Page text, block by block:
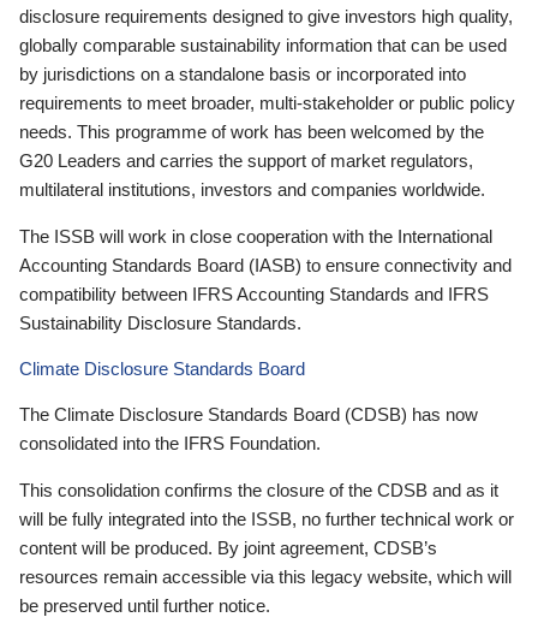
disclosure requirements designed to give investors high quality,
globally comparable sustainability information that can be used
by jurisdictions on a standalone basis or incorporated into
requirements to meet broader, multi-stakeholder or public policy
needs. This programme of work has been welcomed by the
G20 Leaders and carries the support of market regulators,
multilateral institutions, investors and companies worldwide.
The ISSB will work in close cooperation with the International
Accounting Standards Board (IASB) to ensure connectivity and
compatibility between IFRS Accounting Standards and IFRS
Sustainability Disclosure Standards.
Climate Disclosure Standards Board
The Climate Disclosure Standards Board (CDSB) has now
consolidated into the IFRS Foundation.
This consolidation confirms the closure of the CDSB and as it
will be fully integrated into the ISSB, no further technical work or
content will be produced. By joint agreement, CDSB’s
resources remain accessible via this legacy website, which will
be preserved until further notice.